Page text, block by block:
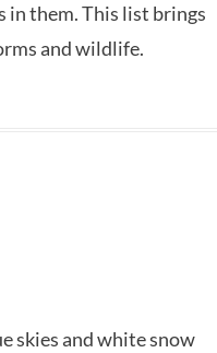
in them. This list brings
and wildlife.
skies and white snow